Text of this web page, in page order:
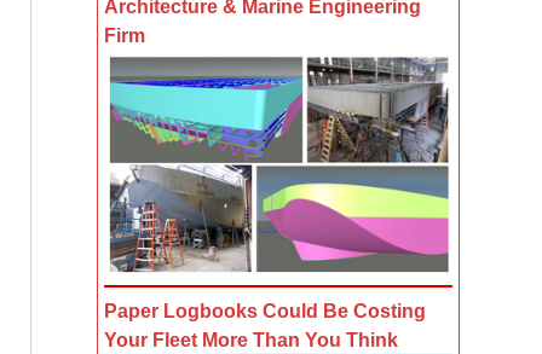
Architecture & Marine Engineering
Firm
Paper Logbooks Could Be Costing
Your Fleet More Than You Think